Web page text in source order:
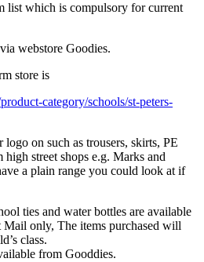
list which is compulsory for current
webstore Goodies.
store is
category/schools/st-peters-
on such as trousers, skirts, PE
high street shops e.g. Marks and
a plain range you could look at if
ties and water bottles are available
Mail only, The items purchased will
class.
from Gooddies.